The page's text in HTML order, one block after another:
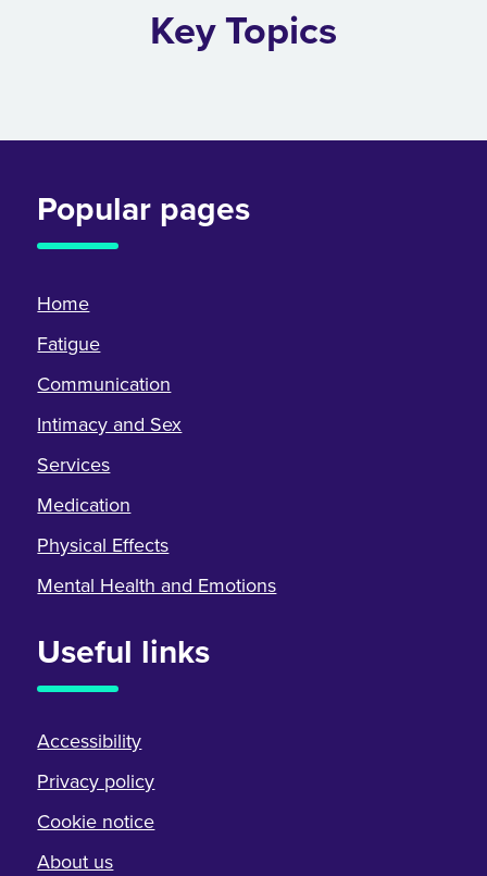
Key Topics
Popular pages
Home
Fatigue
Communication
Intimacy and Sex
Services
Medication
Physical Effects
Mental Health and Emotions
Useful links
Accessibility
Privacy policy
Cookie notice
About us